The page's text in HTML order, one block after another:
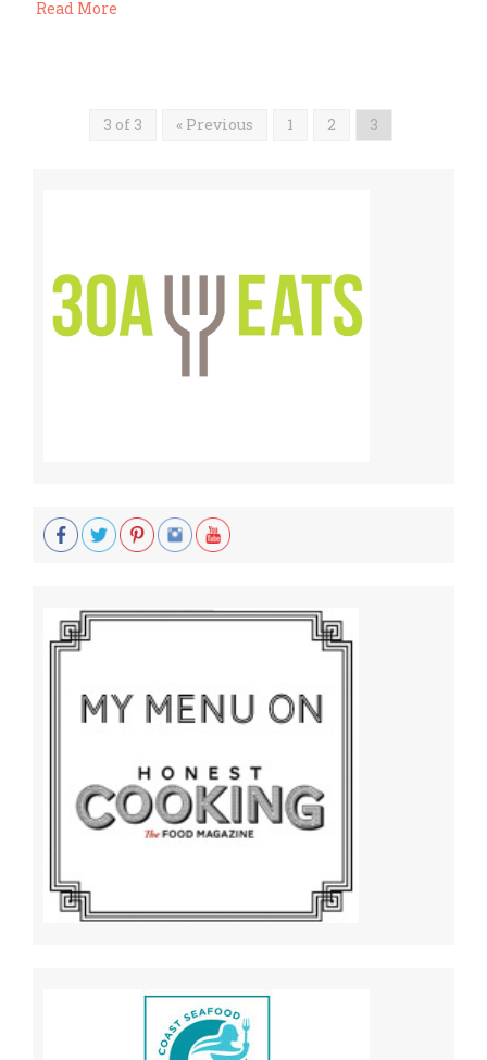
Read More
3 of 3 « Previous 1 2 3